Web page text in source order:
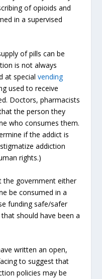
of opioids and
in a supervised
of pills can be
is not always
at specialvending
used to receive
Doctors, pharmacists
the person they
who consumes them.
if the addict is
addiction
rights.)
the government either
be consumed in a
funding safe/safer
should have been a
written an open,
to suggest that
policies may be